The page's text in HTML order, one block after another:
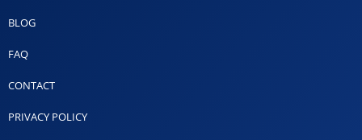
BLOG
FAQ
CONTACT
PRIVACY POLICY